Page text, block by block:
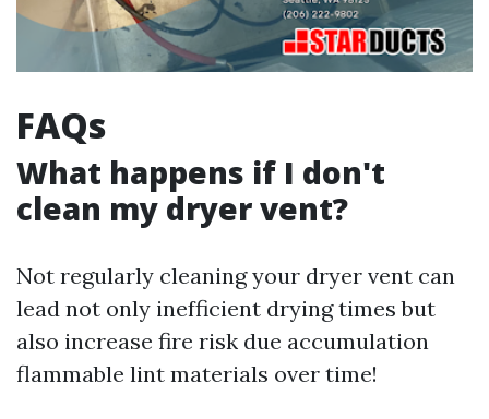
FAQs
What happens if I don't
clean my dryer vent?
Not regularly cleaning your dryer vent can
lead not only inefficient drying times but
also increase fire risk due accumulation
flammable lint materials over time!